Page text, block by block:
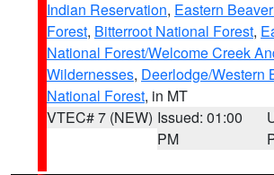
Indian Reservation, Eastern
Forest, Bitterroot National Forest,
National Forest/Welcome Creek
Wildernesses, Deerlodge/Western
National Forest, in MT
VTEC# 7 (NEW) Issued: 01:00
PM